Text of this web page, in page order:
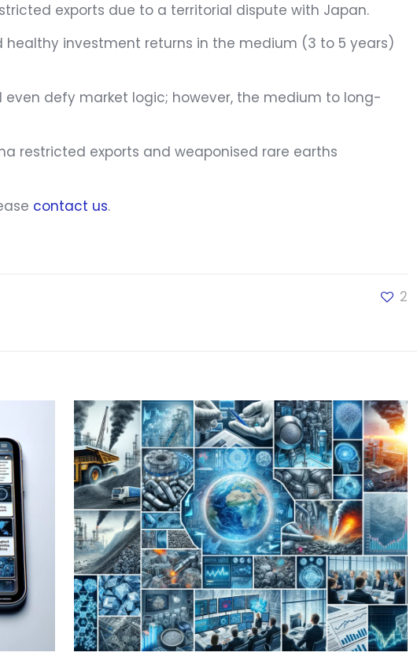
exports due to a territorial dispute with Japan.
investment returns in the medium (3 to 5 years)
defy market logic; however, the medium to long-
restricted exports and weaponised rare earths
contact us.
2